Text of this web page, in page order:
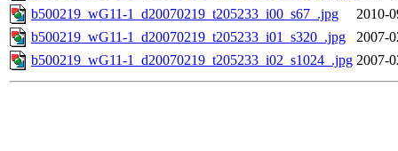
b500219_wG11-1_d20070219_t205233_i00_s67_.jpg
2010-
b500219_wG11-1_d20070219_t205233_i01_s320_.jpg
2007-
b500219_wG11-1_d20070219_t205233_i02_s1024_.jpg 2007-